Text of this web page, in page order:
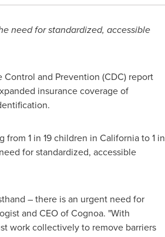
need for standardized, accessible
and Prevention (CDC) report
insurance coverage of
from 1 in 19 children in Californiato 1 in
for standardized, accessible
– there is an urgent need for
and CEO of Cognoa. "With
work collectively to remove barriers